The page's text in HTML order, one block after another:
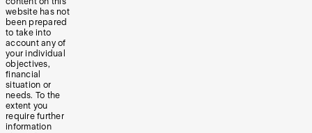
website has not
been prepared
to take into
account any of
your individual
objectives,
financial
situation or
needs. To the
extent you
require further
information